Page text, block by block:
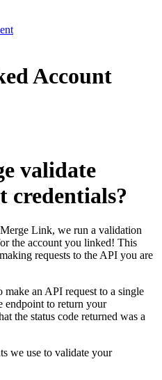
Account
validate
credentials?
Link, we run a validation
the account you linked! This
requests to the API you are
make an API request to a single
endpoint to return your
the status code returned was a
we use to validate your